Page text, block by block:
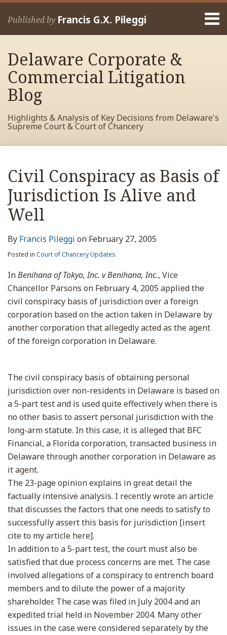
Skip
Published by Francis G.X. Pileggi
Home
Francis
Contact
Delaware Corporate &
Commercial Litigation
Blog
Highlights & Analysis of Key Decisions from Delaware's
Supreme Court & Court of Chancery
Civil Conspiracy as Basis of
Jurisdiction Is Alive and
Well
By Francis Pileggi on February 27, 2005
Posted in Court of Chancery Updates
InBenihana of Tokyo, Inc. v Benihana, Inc., Vice
Chancellor Parsons on February 4, 2005 applied the
civil conspiracy basis of jurisdiction over a foreign
corporation based on the action taken in Delaware by
another corporation that allegedly acted as the agent
of the foreign corporation in Delaware.
The civil conspiracy basis of obtaining personal
jurisdiction over non-residents in Delaware is based on
a 5-part test and is used quite effectively when there is
no other basis to assert personal jurisdiction with the
long-arm statute. In this case, it is alleged that BFC
Financial, a Florida corporation, transacted business in
Delaware through another corporation in Delaware as
it agent.
The 23-page opinion explains in great detail the
factually intensive analysis. I recently wrote an article
that discusses the factors that one needs to satisfy to
successfully assert this basis for jurisdiction [insert
cite to my article here].
In addition to a 5-part test, the court must also be
satisfied that due process concerns are met. The case
involved allegations of a conspiracy to entrench board
members and to dilute the power of a majority
shareholder. The case was filed in July 2004 and an
expedited trial held in November 2004. Many other
issues in the case were considered separately by the
Print:
this
post
this
post
this
post
this
post
on
LinkedIn
Read
more
about
Francis
Pileggi
RSS
View
My
Facebook
Profile
View
My
LinkedIn
Profile
View
My
Twitter
Profile
Your website url